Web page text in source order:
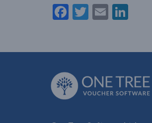
Facebook
Twitter
Email